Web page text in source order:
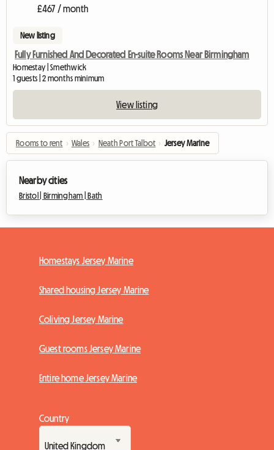
£467 / month
New listing
Fully Furnished And Decorated En-suite Rooms Near Birmingham
Homestay | Smethwick
1 guests | 2 months minimum
View listing
Rooms to rent › Wales › Neath Port Talbot › Jersey Marine
Nearby cities
Bristol | Birmingham |Bath
Homestays Jersey Marine
Shared housing Jersey Marine
Coliving Jersey Marine
Guest rooms Jersey Marine
Entire home Jersey Marine
Country